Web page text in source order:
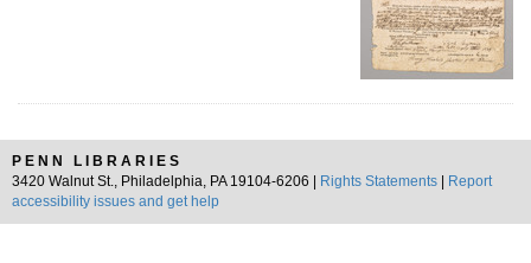
PENN LIBRARIES
3420 Walnut St., Philadelphia, PA 19104-6206 |
Rights Statements
Report
accessibility issues and get help